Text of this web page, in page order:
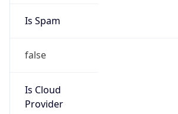
Is Spam
false
Is Cloud
Provider